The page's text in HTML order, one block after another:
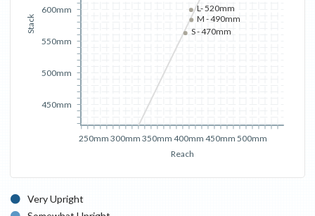
Reach
250mm 300mm 350mm 400mm 450mm 500mm
Stack
450mm
500mm
550mm
600mm
S - 470mm
M - 490mm
L- 520mm
Very Upright